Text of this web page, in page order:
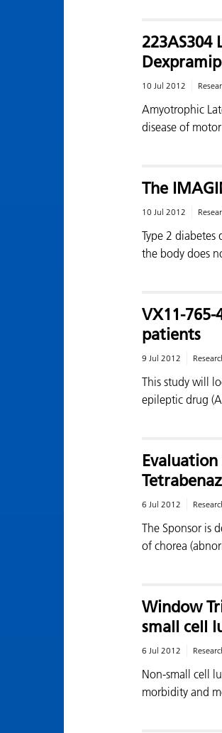
223AS304
10 Jul 2012
Amyotrophic
disease of
The
10 Jul 2012
Type 2
the body does
VX11-
patients
9 Jul 2012
This study will
epileptic drug
6 Jul 2012
The Sponsor is
of chorea
Window
small cell
6 Jul 2012
Non-small cell
morbidity and